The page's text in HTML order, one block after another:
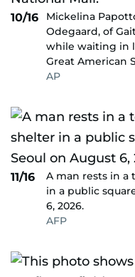
10/16
Mickelina
Odegaard, of
while waiting in
Great American
AP
11/16
A man rests in
in a public
6, 2026.
AFP